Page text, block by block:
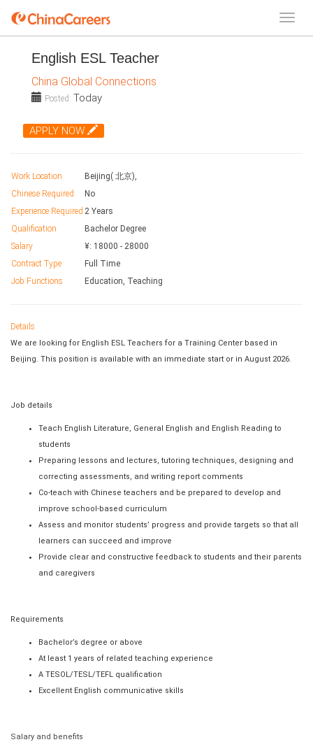
English ESL Teacher
China Global Connections
Posted: Today
APPLY NOW
Work Location
Beijing( 北京),
Chinese Required
No
Experience Required 2 Years
Qualification
Bachelor Degree
Salary
¥: 18000 - 28000
Contract Type
Full Time
Job Functions
Education, Teaching
Details
We are looking for English ESL Teachers for a Training Center based in
Beijing. This position is available with an immediate start or in August 2026.
Job details
Teach English Literature, General English and English Reading to
students
Preparing lessons and lectures, tutoring techniques, designing and
correcting assessments, and writing report comments
Co-teach with Chinese teachers and be prepared to develop and
improve school-based curriculum
Assess and monitor students’ progress and provide targets so that all
learners can succeed and improve
Provide clear and constructive feedback to students and their parents
and caregivers
Requirements
Bachelor’s degree or above
At least 1 years of related teaching experience
A TESOL/TESL/TEFL qualification
Excellent English communicative skills
Salary and benefits